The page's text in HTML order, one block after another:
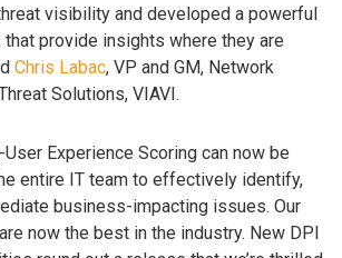
visibility and developed a powerful
provide insights where they are
Chris Labac, VP and GM, Network
Solutions, VIAVI.
User Experience Scoring can now be
entire IT team to effectively identify,
business-impacting issues. Our
now the best in the industry. New DPI